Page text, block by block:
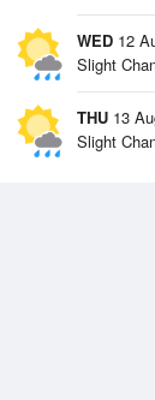
WED 12
Slight
THU 13
Slight